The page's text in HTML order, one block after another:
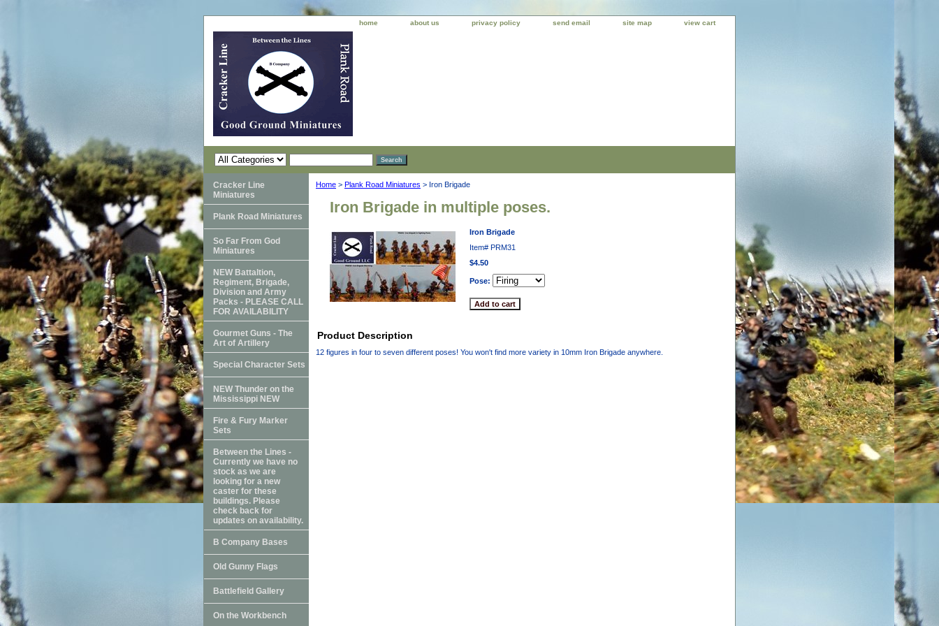
home about us privacy policy send email site map view cart
Home > Plank Road Miniatures > Iron Brigade
Iron Brigade in multiple poses.
Iron Brigade
Item# PRM31
$4.50
Pose:
Product Description
12 figures in four to seven different poses! You won't find more variety in 10mm Iron Brigade anywhere.
Cracker Line
Miniatures
Plank Road Miniatures
So Far From God
Miniatures
NEW Battaltion,
Regiment, Brigade,
Division and Army
Packs - PLEASE CALL
FOR AVAILABILITY
Gourmet Guns - The
Art of Artillery
Special Character Sets
NEW Thunder on the
Mississippi NEW
Fire & Fury Marker
Sets
Between the Lines -
Currently we have no
stock as we are
looking for a new
caster for these
buildings. Please
check back for
updates on availability.
B Company Bases
Old Gunny Flags
Battlefield Gallery
On the Workbench